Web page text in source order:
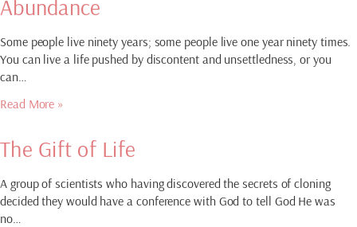
Abundance
Some people live ninety years; some people live one year ninety times.
You can live a life pushed by discontent and unsettledness, or you
can…
Read More »
The Gift of Life
A group of scientists who having discovered the secrets of cloning
decided they would have a conference with God to tell God He was
no…